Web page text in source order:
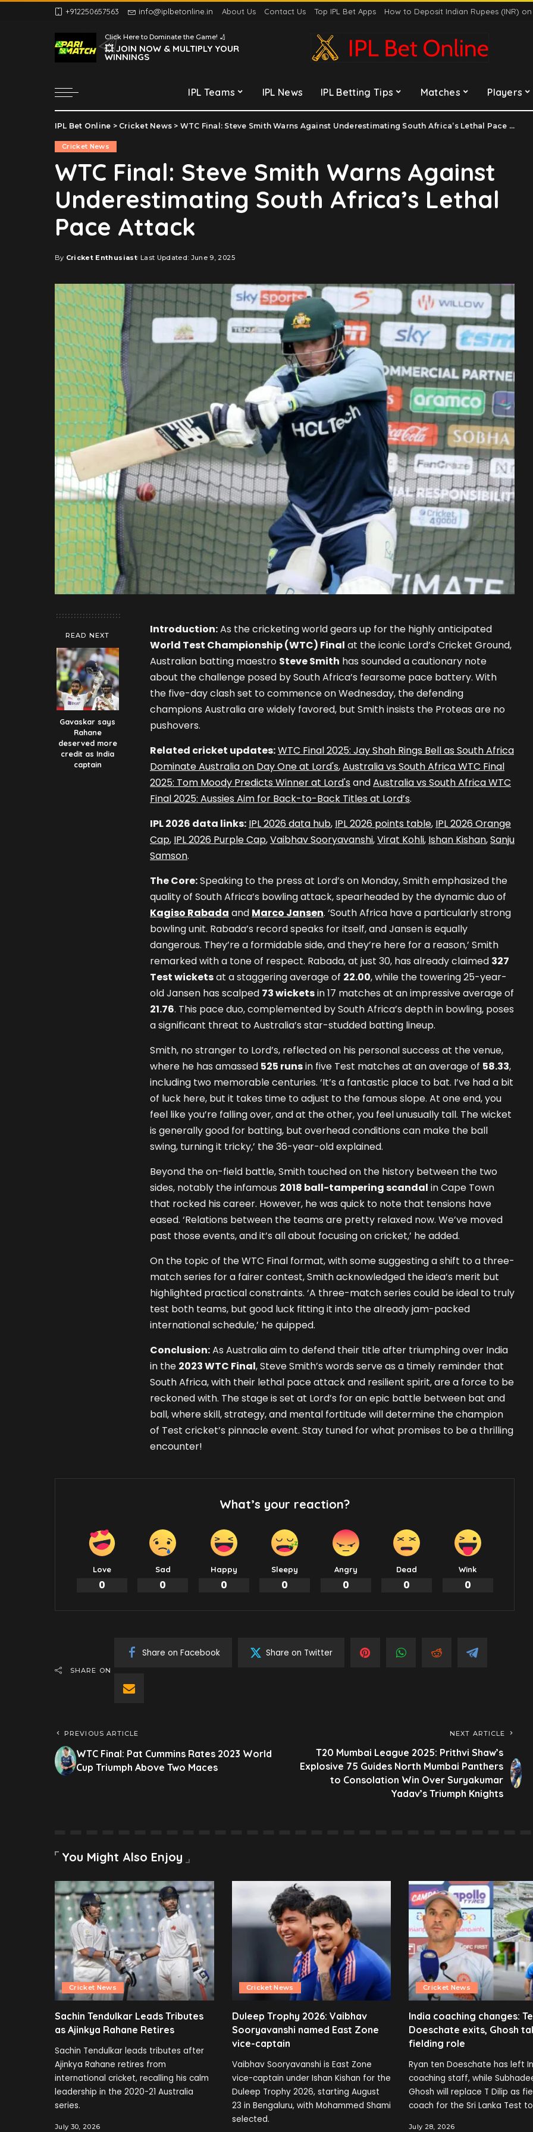
+912250657563 info@iplbetonline.in About Us Contact Us Top IPL Bet Apps How to Deposit Indian Rupees (INR)
Click Here to Dominate the Game! 🏏
💥 JOIN NOW & MULTIPLY YOUR
WINNINGS
IPL Teams IPL News IPL Betting Tips Matches Players
Delhi Capitals
Gujarat Titans
Kolkata Knight Riders
Lucknow Super Giants
Mumbai Indians
Royal Challengers
Bengaluru
Sunrisers Hyderabad
Delhi Capitals
Kolkata Knight Riders
Mumbai Indians
Punjab Kings
Rajasthan Royals
Royal Challengers
Bengaluru
Sunrisers Hyderabad
IPL Bet Online > Cricket News > WTC Final: Steve Smith Warns Against Underestimating South Africa’s Lethal Pace Attack
Cricket News
WTC Final: Steve Smith Warns Against
Underestimating South Africa’s Lethal
Pace Attack
Posted
By Cricket Enthusiast Last Updated: June 9, 2025
READ NEXT
Gavaskar says
Rahane
deserved more
credit as India
captain
Introduction:As the cricketing world gears up for the highly anticipated
World Test Championship (WTC) Final at the iconic Lord’s Cricket Ground,
Australian batting maestro Steve Smith has sounded a cautionary note
about the challenge posed by South Africa’s fearsome pace battery. With
the five-day clash set to commence on Wednesday, the defending
champions Australia are widely favored, but Smith insists the Proteas are no
pushovers.
Related cricket updates:WTC Final 2025: Jay Shah Rings Bell as South Africa
Dominate Australia on Day One at Lord's,Australia vs South Africa WTC Final
2025: Tom Moody Predicts Winner at Lord's andAustralia vs South Africa WTC
Final 2025: Aussies Aim for Back-to-Back Titles at Lord’s.
IPL 2026 data links: IPL 2026 data hub, IPL 2026 points table, IPL 2026 Orange
Cap, IPL 2026 Purple Cap,Vaibhav Sooryavanshi,Virat Kohli, Ishan Kishan,Sanju
Samson.
The Core:Speaking to the press at Lord’s on Monday, Smith emphasized the
quality of South Africa’s bowling attack, spearheaded by the dynamic duo of
Kagiso Rabada and Marco Jansen. ‘South Africa have a particularly strong
bowling unit. Rabada’s record speaks for itself, and Jansen is equally
dangerous. They’re a formidable side, and they’re here for a reason,’ Smith
remarked with a tone of respect. Rabada, at just 30, has already claimed 327
Test wicketsat a staggering average of 22.00, while the towering 25-year-
old Jansen has scalped 73 wicketsin 17 matches at an impressive average of
21.76. This pace duo, complemented by South Africa’s depth in bowling, poses
a significant threat to Australia’s star-studded batting lineup.
Smith, no stranger to Lord’s, reflected on his personal success at the venue,
where he has amassed 525 runsin five Test matches at an average of 58.33,
including two memorable centuries. ‘It’s a fantastic place to bat. I’ve had a bit
of luck here, but it takes time to adjust to the famous slope. At one end, you
feel like you’re falling over, and at the other, you feel unusually tall. The wicket
is generally good for batting, but overhead conditions can make the ball
swing, turning it tricky,’ the 36-year-old explained.
Beyond the on-field battle, Smith touched on the history between the two
sides, notably the infamous 2018 ball-tampering scandal in Cape Town
that rocked his career. However, he was quick to note that tensions have
eased. ‘Relations between the teams are pretty relaxed now. We’ve moved
past those events, and it’s all about focusing on cricket,’ he added.
On the topic of the WTC Final format, with some suggesting a shift to a three-
match series for a fairer contest, Smith acknowledged the idea’s merit but
highlighted practical constraints. ‘A three-match series could be ideal to truly
test both teams, but good luck fitting it into the already jam-packed
international schedule,’ he quipped.
Conclusion:As Australia aim to defend their title after triumphing over India
in the 2023 WTC Final, Steve Smith’s words serve as a timely reminder that
South Africa, with their lethal pace attack and resilient spirit, are a force to be
reckoned with. The stage is set at Lord’s for an epic battle between bat and
ball, where skill, strategy, and mental fortitude will determine the champion
of Test cricket’s pinnacle event. Stay tuned for what promises to be a thrilling
encounter!
What’s your reaction?
Love
0
Sad
0
Happy
0
Sleepy
0
Angry
0
Dead
0
Wink
0
SHARE ON
Share on Facebook Share on Twitter
PREVIOUS ARTICLE
WTC Final: Pat Cummins Rates 2023 World
Cup Triumph Above Two Maces
NEXT ARTICLE
T20 Mumbai League 2025: Prithvi Shaw’s
Explosive 75 Guides North Mumbai Panthers
to Consolation Win Over Suryakumar
Yadav’s Triumph Knights
You Might Also Enjoy
Cricket News
Sachin Tendulkar Leads Tributes
as Ajinkya Rahane Retires
Sachin Tendulkar leads tributes after
Ajinkya Rahane retires from
international cricket, recalling his calm
leadership in the 2020-21 Australia
series.
July 30, 2026
Cricket News
Duleep Trophy 2026: Vaibhav
Sooryavanshi named East Zone
vice-captain
Vaibhav Sooryavanshi is East Zone
vice-captain under Ishan Kishan for the
Duleep Trophy 2026, starting August
23 in Bengaluru, with Mohammed Shami
selected.
Cricket News
India coaching changes:
Doeschate exits, Ghosh
fielding role
Ryan ten Doeschate has left
coaching staff, while
Ghosh will replace T Dilip as
coach for the Sri Lanka Test
July 28, 2026